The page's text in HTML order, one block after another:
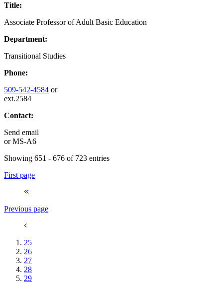
Title:
Associate Professor of Adult Basic Education
Department:
Transitional Studies
Phone:
509-542-4584 or
ext.2584
Contact:
Send email
orMS-A6
Showing 651 - 676 of 723 entries
First page
Previous page
25
26
27
28
29